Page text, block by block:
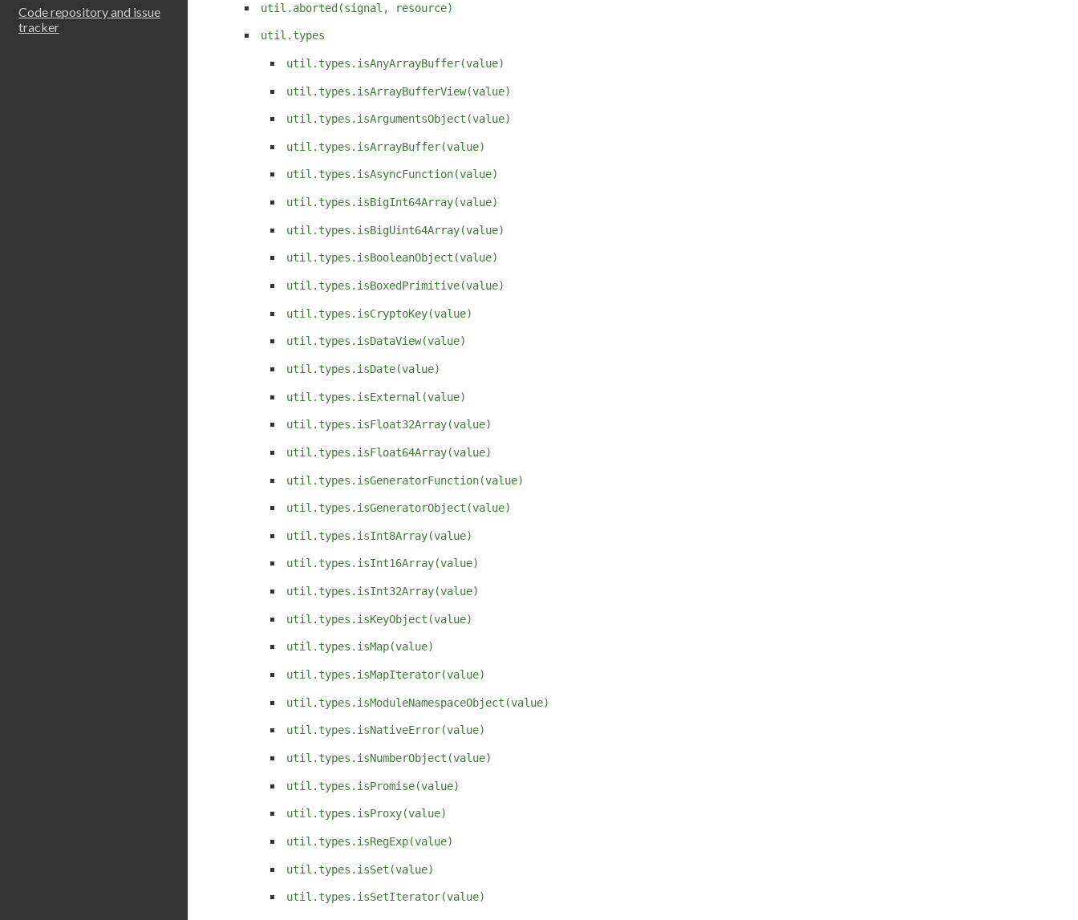
Code repository and issue
tracker
util.aborted(signal, resource)
util.types
util.types.isAnyArrayBuffer(value)
util.types.isArrayBufferView(value)
util.types.isArgumentsObject(value)
util.types.isArrayBuffer(value)
util.types.isAsyncFunction(value)
util.types.isBigInt64Array(value)
util.types.isBigUint64Array(value)
util.types.isBooleanObject(value)
util.types.isBoxedPrimitive(value)
util.types.isCryptoKey(value)
util.types.isDataView(value)
util.types.isDate(value)
util.types.isExternal(value)
util.types.isFloat32Array(value)
util.types.isFloat64Array(value)
util.types.isGeneratorFunction(value)
util.types.isGeneratorObject(value)
util.types.isInt8Array(value)
util.types.isInt16Array(value)
util.types.isInt32Array(value)
util.types.isKeyObject(value)
util.types.isMap(value)
util.types.isMapIterator(value)
util.types.isModuleNamespaceObject(value)
util.types.isNativeError(value)
util.types.isNumberObject(value)
util.types.isPromise(value)
util.types.isProxy(value)
util.types.isRegExp(value)
util.types.isSet(value)
util.types.isSetIterator(value)